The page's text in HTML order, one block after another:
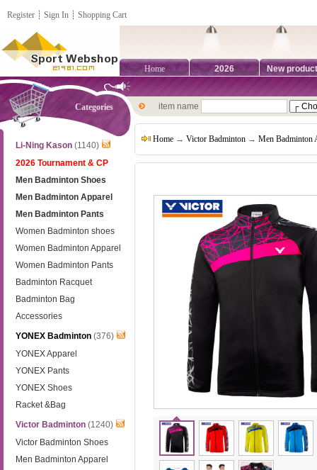
Register ┊ Sign In ┊ Shopping Cart
Home 2026 New
Categories
Li-Ning Kason (1140)
2026 Tournament & CP
Men Badminton Shoes
Men Badminton Apparel
Men Badminton Pants
Women Badminton shoes
Women Badminton Apparel
Women Badminton Pants
Badminton Racquet
Badminton Bag
Accessories
YONEX Badminton (376)
YONEX Apparel
YONEX Pants
YONEX Shoes
Racket &Bag
Victor Badminton (1240)
Victor Badminton Shoes
Men Badminton Apparel
item name
Home → Victor Badminton → Men Badminton